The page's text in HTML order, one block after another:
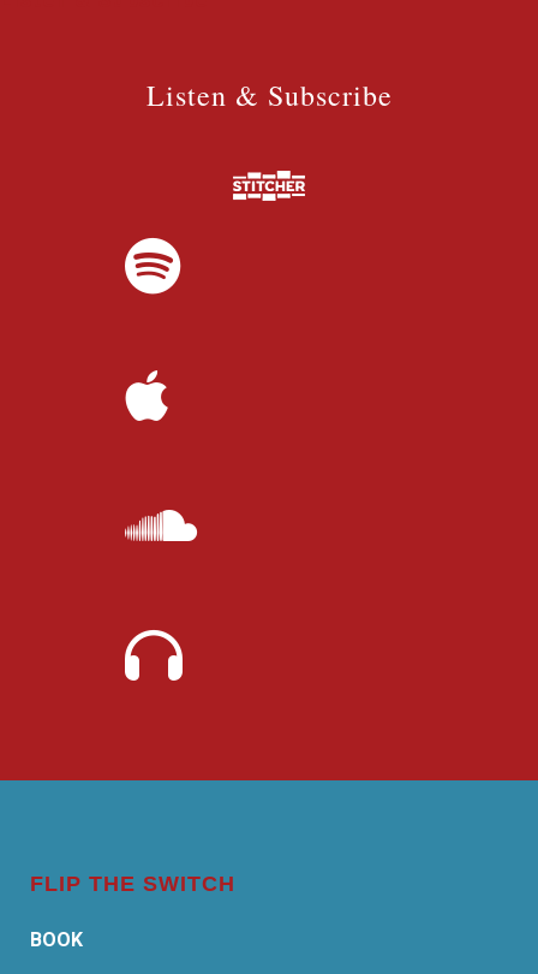
Listen & Subscribe
FLIP THE SWITCH
BOOK